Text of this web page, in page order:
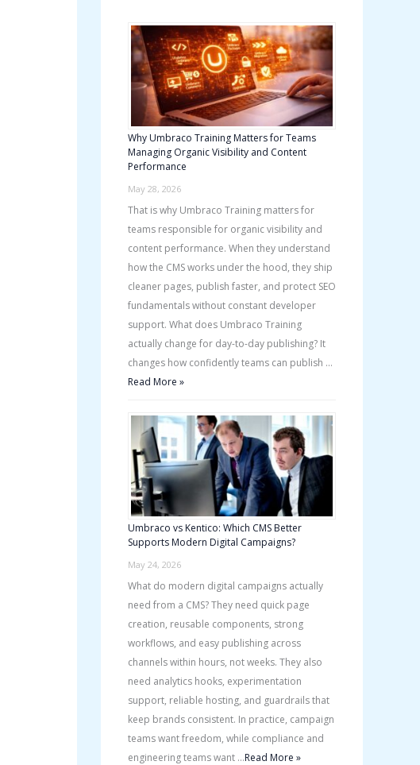
f
o
r
Why Umbraco Training Matters for Teams
Managing Organic Visibility and Content
Performance
May 28, 2026
That is why Umbraco Training matters for
teams responsible for organic visibility and
content performance. When they understand
how the CMS works under the hood, they ship
cleaner pages, publish faster, and protect SEO
fundamentals without constant developer
support. What does Umbraco Training
actually change for day-to-day publishing? It
changes how confidently teams can publish …
Read More »
Umbraco vs Kentico: Which CMS Better
Supports Modern Digital Campaigns?
May 24, 2026
What do modern digital campaigns actually
need from a CMS? They need quick page
creation, reusable components, strong
workflows, and easy publishing across
channels within hours, not weeks. They also
need analytics hooks, experimentation
support, reliable hosting, and guardrails that
keep brands consistent. In practice, campaign
teams want freedom, while compliance and
engineering teams want …Read More »